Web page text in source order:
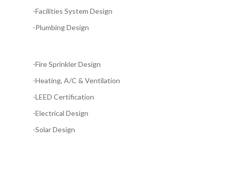
-Facilities System Design
-Plumbing Design
-Fire Sprinkler Design
-Heating, A/C & Ventilation
-LEED Certification
-Electrical Design
-Solar Design